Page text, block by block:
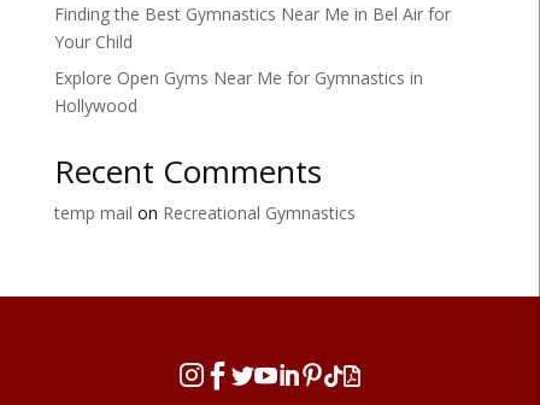
Finding the Best Gymnastics Near Me in Bel Air for
Your Child
Explore Open Gyms Near Me for Gymnastics in
Hollywood
Recent Comments
temp mail on Recreational Gymnastics
  